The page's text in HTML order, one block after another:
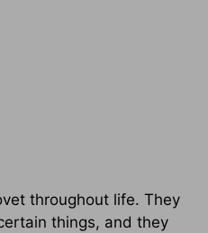
throughout life. They
things, and they